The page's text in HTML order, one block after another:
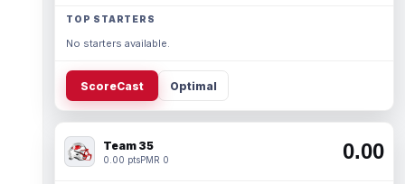
TOP STARTERS
No starters available.
ScoreCast Optimal
Team 35
0.00 ptsPMR 0 0.00